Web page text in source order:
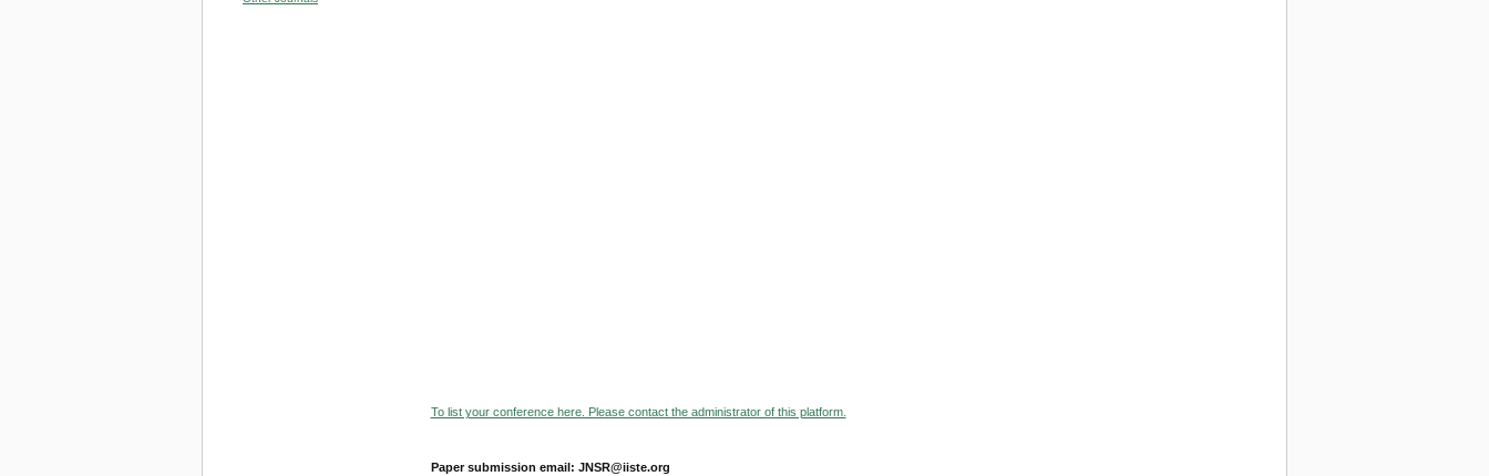
To list your conference here. Please contact the administrator of this platform.
Paper submission email: JNSR@iiste.org